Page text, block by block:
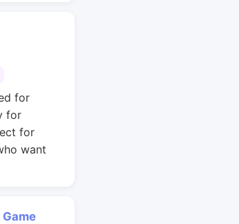
for
for
for
want